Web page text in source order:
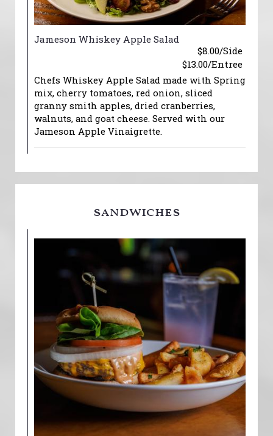
Jameson Whiskey Apple Salad
$8.00/Side
$13.00/Entree
Chefs Whiskey Apple Salad made with Spring
mix, cherry tomatoes, red onion, sliced
granny smith apples, dried cranberries,
walnuts, and goat cheese. Served with our
Jameson Apple Vinaigrette.
sandwiches